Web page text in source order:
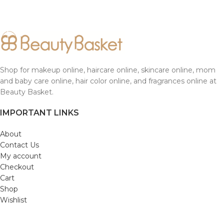
Shop for makeup online, haircare online, skincare online, mom
and baby care online, hair color online, and fragrances online at
Beauty Basket.
IMPORTANT LINKS
About
Contact Us
My account
Checkout
Cart
Shop
Wishlist